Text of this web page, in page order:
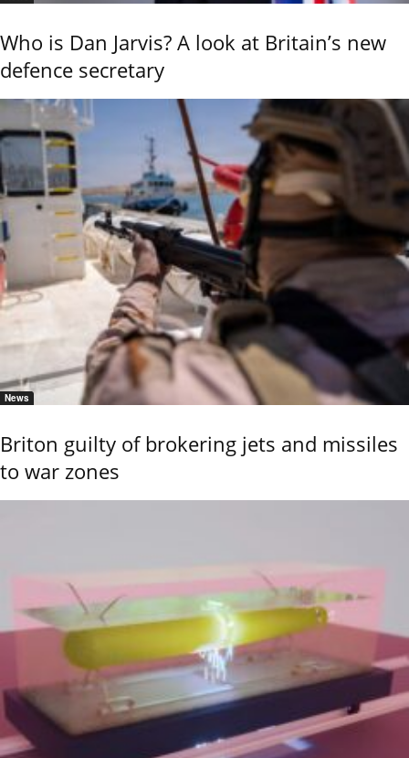
Who is Dan Jarvis? A look at Britain’s new
defence secretary
News
Briton guilty of brokering jets and missiles
to war zones